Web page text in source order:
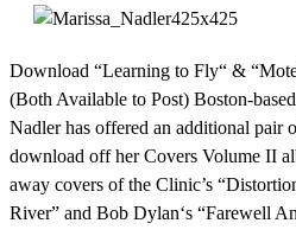
Download “Learning to Fly“ &
(Both Available to Post) Boston-
Nadler has offered an additional pair
download off her Covers Volume II
away covers of the Clinic’s
River” and Bob Dylan‘s “Farewell